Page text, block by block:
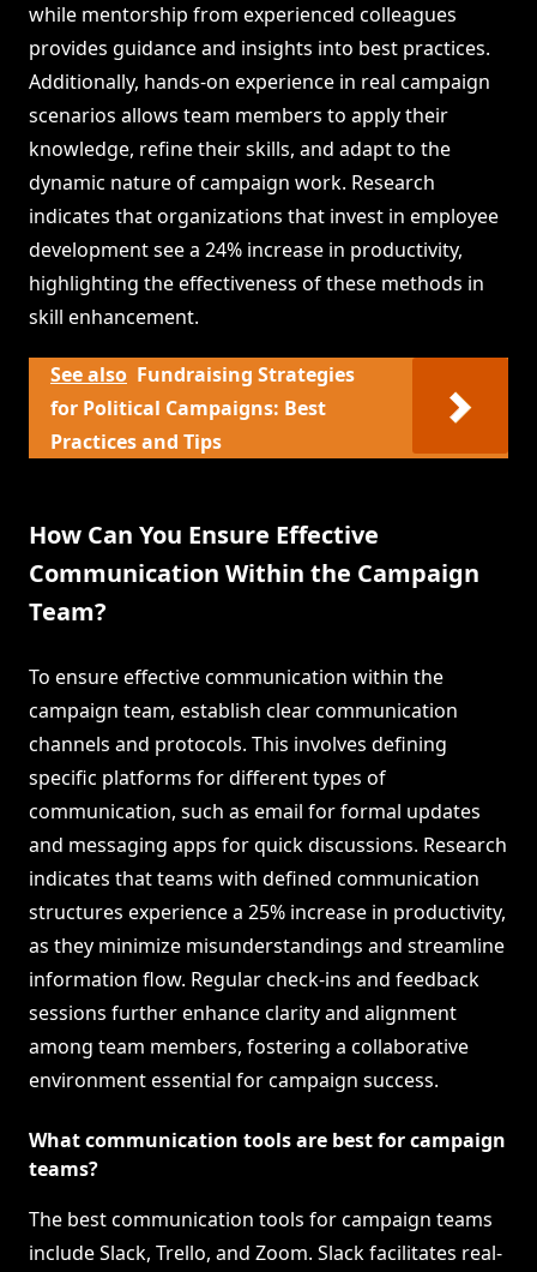
while mentorship from experienced colleagues
provides guidance and insights into best practices.
Additionally, hands-on experience in real campaign
scenarios allows team members to apply their
knowledge, refine their skills, and adapt to the
dynamic nature of campaign work. Research
indicates that organizations that invest in employee
development see a 24% increase in productivity,
highlighting the effectiveness of these methods in
skill enhancement.
See also Fundraising Strategies
for Political Campaigns: Best
Practices and Tips
How Can You Ensure Effective
Communication Within the Campaign
Team?
To ensure effective communication within the
campaign team, establish clear communication
channels and protocols. This involves defining
specific platforms for different types of
communication, such as email for formal updates
and messaging apps for quick discussions. Research
indicates that teams with defined communication
structures experience a 25% increase in productivity,
as they minimize misunderstandings and streamline
information flow. Regular check-ins and feedback
sessions further enhance clarity and alignment
among team members, fostering a collaborative
environment essential for campaign success.
What communication tools are best for campaign
teams?
The best communication tools for campaign teams
include Slack, Trello, and Zoom. Slack facilitates real-